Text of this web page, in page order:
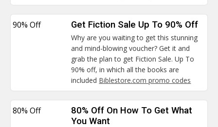
90% Off Get Fiction Sale Up To 90% Off
Why are you waiting to get this stunning
and mind-blowing voucher? Get it and
grab the plan to get Fiction Sale. Up To
90% off, in which all the books are
included Biblestore.com promo codes
80% Off
80% Off On How To Get What
You Want